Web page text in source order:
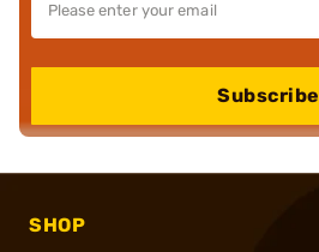
Subscribe
SHOP